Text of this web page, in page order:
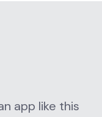
app like this